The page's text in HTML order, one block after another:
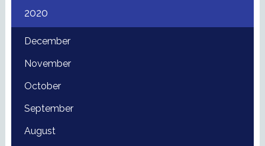
2020
December
November
October
September
August